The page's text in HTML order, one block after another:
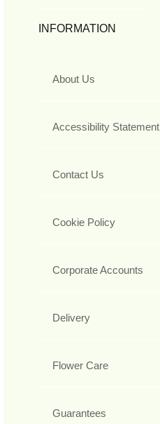
INFORMATION
About Us
Accessibility Statement
Contact Us
Cookie Policy
Corporate Accounts
Delivery
Flower Care
Guarantees